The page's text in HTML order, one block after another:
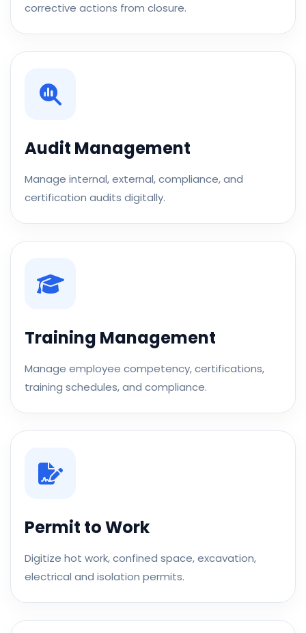
corrective actions from closure.
Audit Management
Manage internal, external, compliance, and
certification audits digitally.
Training Management
Manage employee competency, certifications,
training schedules, and compliance.
Permit to Work
Digitize hot work, confined space, excavation,
electrical and isolation permits.